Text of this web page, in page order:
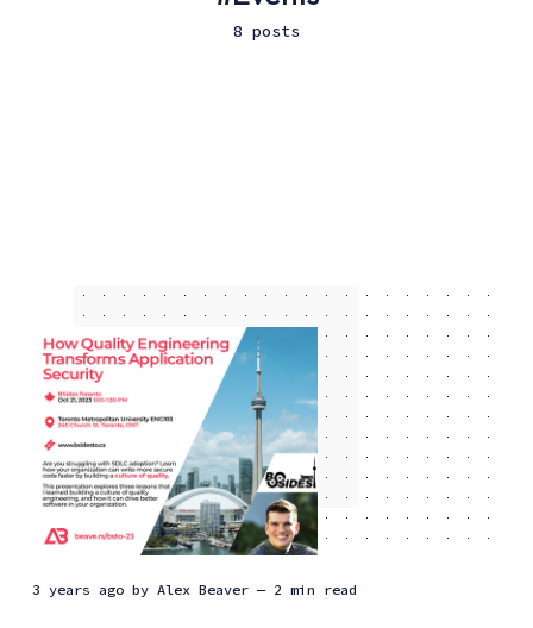
8 posts
3 years agoby Alex Beaver — 2 min read